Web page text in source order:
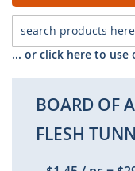
... or click here to use
BOARD OF
FLESH